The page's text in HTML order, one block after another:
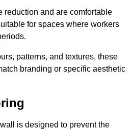
reduction and are comfortable
for spaces where workers
patterns, and textures, these
branding or specific aesthetic
is designed to prevent the